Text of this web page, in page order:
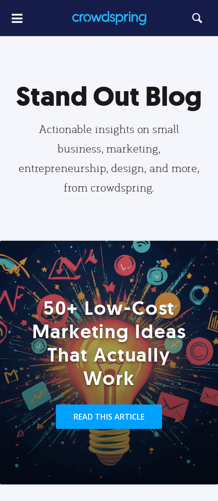
Stand Out Blog
Actionable insights on small
business, marketing,
entrepreneurship, design, and more,
from crowdspring.
50+ Low-Cost
Marketing Ideas
That Actually
Work
READ THIS ARTICLE